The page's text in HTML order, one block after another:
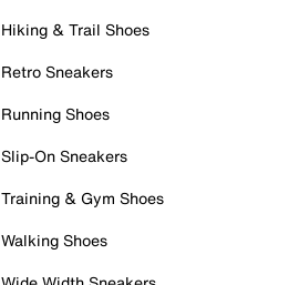
Hiking & Trail Shoes
Retro Sneakers
Running Shoes
Slip-On Sneakers
Training & Gym Shoes
Walking Shoes